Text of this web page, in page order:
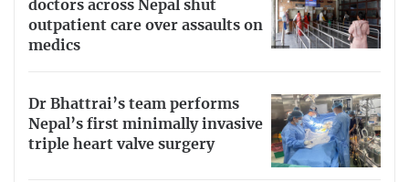
doctors across Nepal shut
outpatient care over assaults on
medics
Dr Bhattrai’s team performs
Nepal’s first minimally invasive
triple heart valve surgery